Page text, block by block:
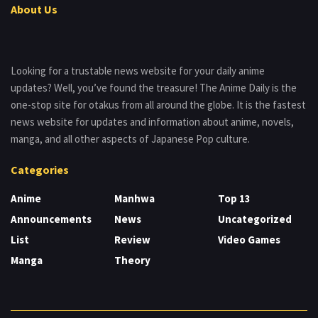
About Us
Looking for a trustable news website for your daily anime
updates? Well, you’ve found the treasure! The Anime Daily is the
one-stop site for otakus from all around the globe. It is the fastest
news website for updates and information about anime, novels,
manga, and all other aspects of Japanese Pop culture.
Categories
Anime
Announcements
List
Manga
Manhwa
News
Review
Theory
Top 13
Uncategorized
Video Games